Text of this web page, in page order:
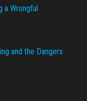
a Wrongful
and the Dangers